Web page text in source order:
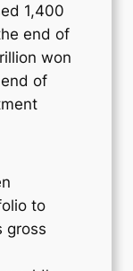
1,400
end of
won
of
to
gross